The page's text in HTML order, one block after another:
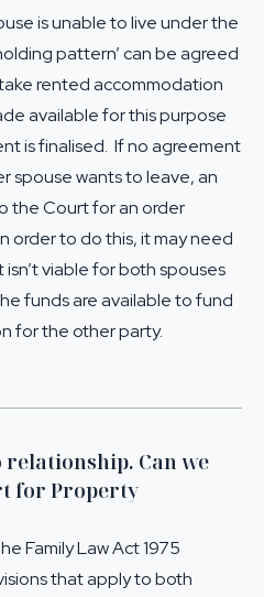
is unable to live under the
pattern’ can be agreed
rented accommodation
available for this purpose
is finalised. If no agreement
spouse wants to leave, an
the Court for an order
order to do this, it may need
viable for both spouses
funds are available to fund
for the other party.
relationship. Can we
for Property
Family Law Act 1975
that apply to both